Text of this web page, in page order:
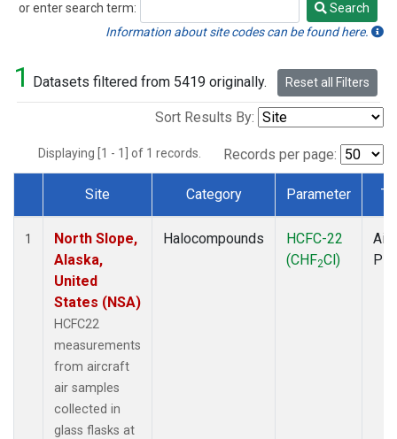
or enter search term:
Search
Search
Information about site codes can be found here.
1 Datasets filtered from 5419 originally. Reset all Filters
Sort Results By:
Displaying [1 - 1] of 1 records. Records per page:
Dataset Number
Site Category Parameter
1
North Slope,
Alaska,
United
States (NSA)
HCFC22
measurements
from aircraft
air samples
collected in
glass flasks at
Halocompounds
HCFC-22
(CHF2Cl)